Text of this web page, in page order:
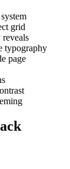
grid
typography
page